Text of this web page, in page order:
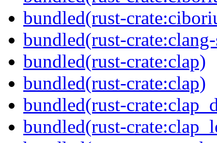
bundled(rust-
bundled(rust-
bundled(rust-crate:clap)
bundled(rust-crate:clap)
bundled(rust-
bundled(rust-